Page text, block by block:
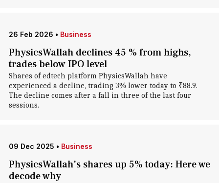
26 Feb 2026 • Business
PhysicsWallah declines 45 % from highs,
trades below IPO level
Shares of edtech platform PhysicsWallah have
experienced a decline, trading 3% lower today to ₹88.9.
The decline comes after a fall in three of the last four
sessions.
09 Dec 2025 • Business
PhysicsWallah's shares up 5% today: Here we
decode why